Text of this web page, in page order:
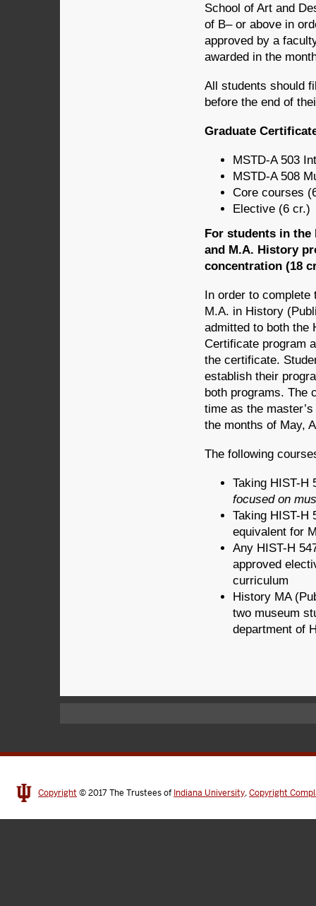
School of Art and
of B– or above in
approved by a
awarded in the
All students should
before the end of
Graduate
MSTD-A 503
MSTD-A 508
Core courses
Elective (6 cr.)
For students in the
and M.A. History
concentration (18
In order to complete
M.A. in History
admitted to both the
Certificate program
the certificate.
establish their
both programs. The
time as the
the months of May,
The following
Taking HIST-H
focused on
Taking HIST-H
equivalent for
Any HIST-H
approved
curriculum
History MA
two museum
department of
Copyright © 2017The Trustees of Indiana University,Copyright